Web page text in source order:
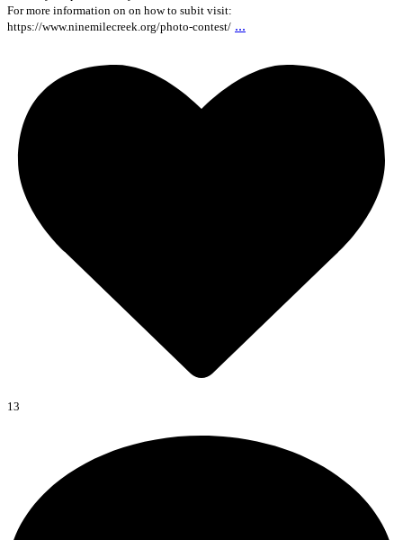
For more information on on how to subit visit:
https://www.ninemilecreek.org/photo-contest/ ...
13